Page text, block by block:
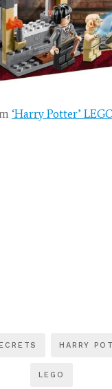
‘Harry Potter’
HARRY
LEGO